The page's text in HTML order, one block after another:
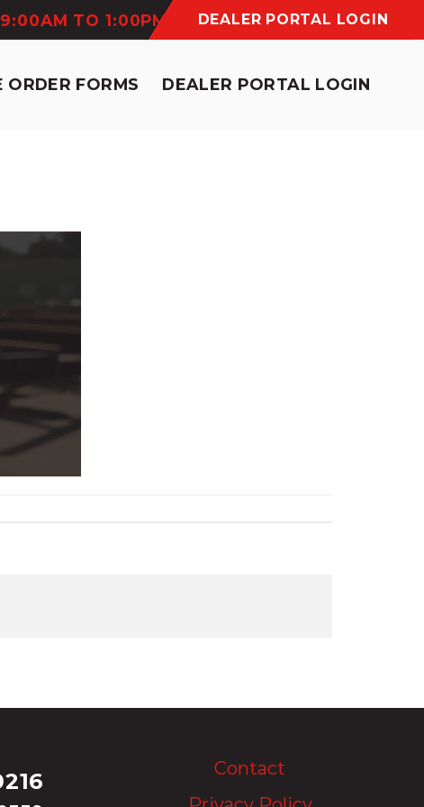
TO 1:00PM DEALER PORTAL LOGIN
ORDER FORMS DEALER PORTAL LOGIN
Contact